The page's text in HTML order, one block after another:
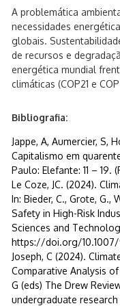
A problemática
necessidades
globais.
de recursos e
energética mundial
climáticas (COP21 e
Bibliografia:
Jappe, A, Aumercier, S,
Capitalismo em
Paulo: Elefante: 11 – 19.
Le Coze, JC. (2024).
In: Bieder, C., Grote, G.,
Safety in High-Risk
Sciences and
https://doi.org/10.1007/
Joseph, C (2024).
Comparative Analysis
G (eds) The Drew
undergraduate